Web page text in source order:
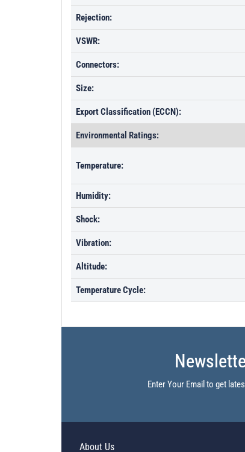
Rejection:
VSWR:
Connectors:
Size:
Export Classification (ECCN):
Environmental Ratings:
Temperature:
Humidity:
Shock:
Vibration:
Altitude:
Temperature Cycle:
Enter Your Email to get
About Us